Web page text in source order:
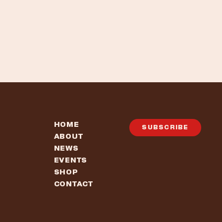
HOME
ABOUT
NEWS
EVENTS
SHOP
CONTACT
SUBSCRIBE